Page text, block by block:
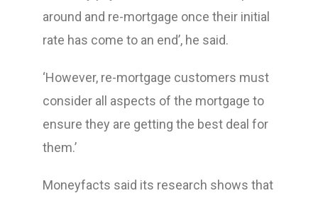
around and re-mortgage once their initial
rate has come to an end’, he said.
‘However, re-mortgage customers must
consider all aspects of the mortgage to
ensure they are getting the best deal for
them.’
Moneyfacts said its research shows that